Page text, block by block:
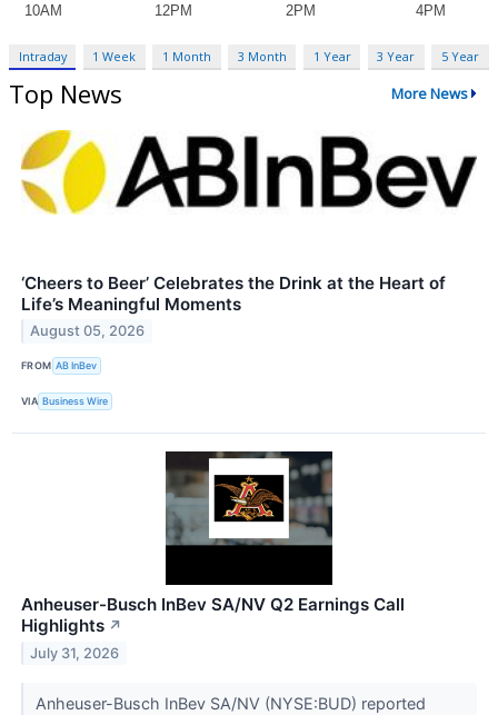
Intraday 1 Week 1 Month 3 Month 1 Year 3 Year 5 Year
Top News More News
‘Cheers to Beer’ Celebrates the Drink at the Heart of
Life’s Meaningful Moments
August 05, 2026
FROM AB InBev
VIA Business Wire
Anheuser-Busch InBev SA/NV Q2 Earnings Call
Highlights ↗
July 31, 2026
Anheuser-Busch InBev SA/NV (NYSE:BUD) reported